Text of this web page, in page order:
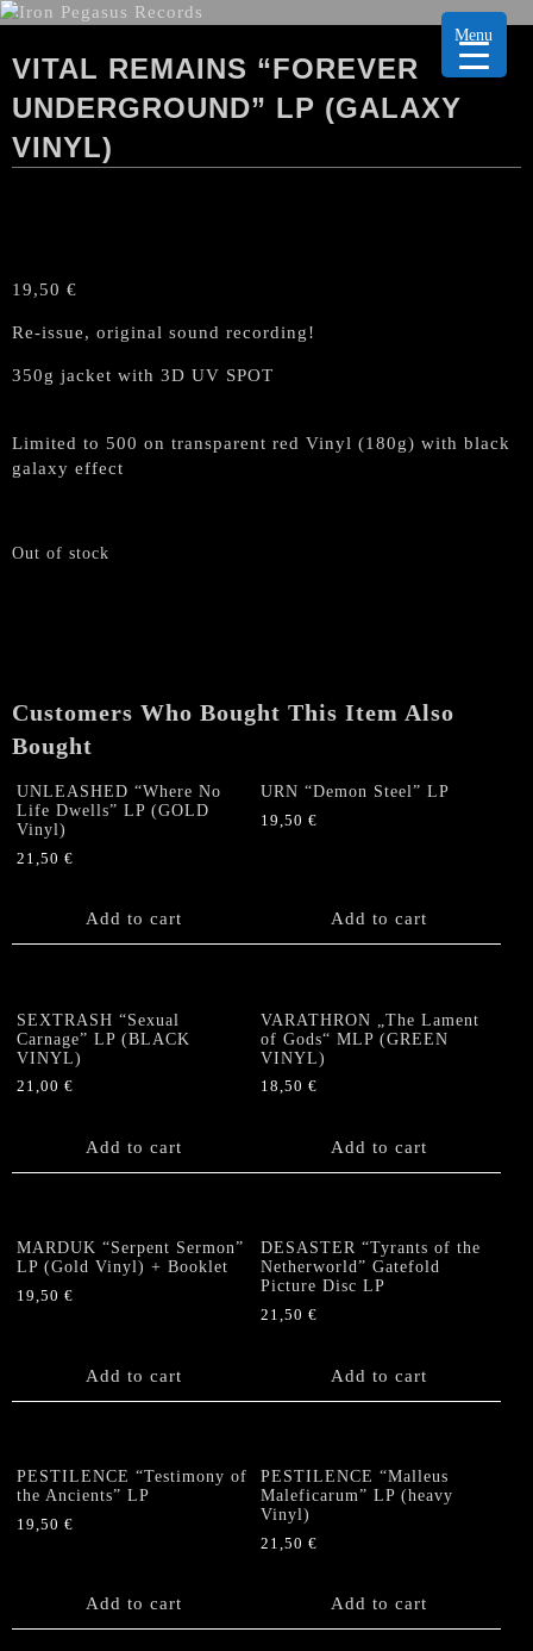
VITAL REMAINS “FOREVER
UNDERGROUND” LP (GALAXY
VINYL)
19,50 €
Re-issue, original sound recording!
350g jacket with 3D UV SPOT
Limited to 500 on transparent red Vinyl (180g) with black
galaxy effect
Out of stock
Customers Who Bought This Item Also
Bought
UNLEASHED “Where No
Life Dwells” LP (GOLD
Vinyl)
21,50 €
Add to cart
URN “Demon Steel” LP
19,50€
Add to cart
SEXTRASH “Sexual
Carnage” LP (BLACK
VINYL)
21,00 €
Add to cart
VARATHRON „The Lament
of Gods“ MLP (GREEN
VINYL)
18,50€
Add to cart
MARDUK “Serpent Sermon”
LP (Gold Vinyl) + Booklet
19,50 €
Add to cart
DESASTER “Tyrants of the
Netherworld” Gatefold
Picture Disc LP
21,50€
Add to cart
PESTILENCE “Testimony of
the Ancients” LP
19,50 €
Add to cart
PESTILENCE “Malleus
Maleficarum” LP (heavy
Vinyl)
21,50€
Add to cart
Menu